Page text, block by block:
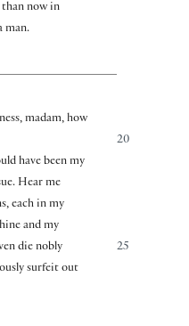
than now in
man.
madam, how
20
have been my
Hear me
each in my
and my
25
die nobly
surfeit out